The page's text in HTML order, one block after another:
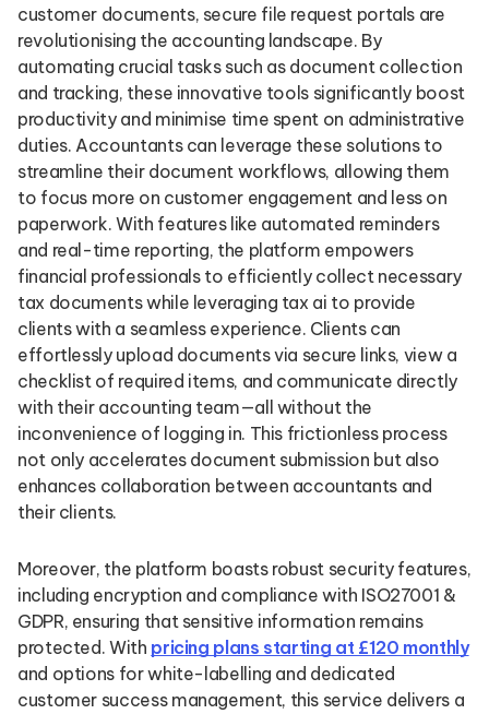
customer documents, secure file request portals are
revolutionising the accounting landscape. By
automating crucial tasks such as document collection
and tracking, these innovative tools significantly boost
productivity and minimise time spent on administrative
duties. Accountants can leverage these solutions to
streamline their document workflows, allowing them
to focus more on customer engagement and less on
paperwork. With features like automated reminders
and real-time reporting, the platform empowers
financial professionals to efficiently collect necessary
tax documents while leveraging tax ai to provide
clients with a seamless experience. Clients can
effortlessly upload documents via secure links, view a
checklist of required items, and communicate directly
with their accounting team—all without the
inconvenience of logging in. This frictionless process
not only accelerates document submission but also
enhances collaboration between accountants and
their clients.
Moreover, the platform boasts robust security features,
including encryption and compliance with ISO27001 &
GDPR, ensuring that sensitive information remains
protected. With pricing plans starting at £120 monthly
and options for white-labelling and dedicated
customer success management, this service delivers a